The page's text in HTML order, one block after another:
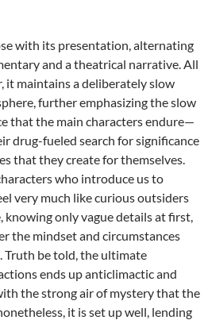
with its presentation, alternating
and a theatrical narrative. All
it maintains a deliberately slow
further emphasizing the slow
that the main characters endure—
drug-fueled search for significance
that they create for themselves.
who introduce us to
very much like curious outsiders
knowing only vague details at first,
the mindset and circumstances
Truth be told, the ultimate
ends up anticlimactic and
the strong air of mystery that the
it is set up well, lending